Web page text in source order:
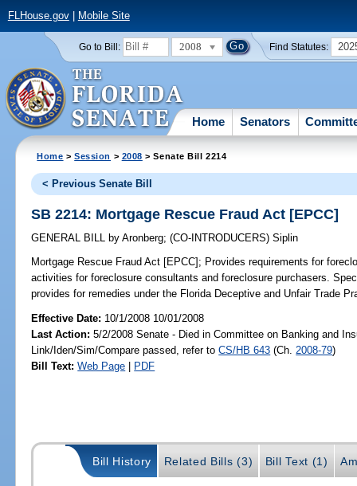
FLHouse.gov| Mobile Site
Go to Bill: 2008 Find Statutes:
Home Senators
Home >Session > 2008 > Senate Bill 2214
< Previous Senate Bill
SB 2214: Mortgage Rescue Fraud Act [EPCC]
GENERAL BILL by Aronberg;(CO-INTRODUCERS)Siplin
Mortgage Rescue Fraud Act [EPCC]; Provides requirements for
activities for foreclosure consultants and foreclosure purchasers.
provides for remedies under the Florida Deceptive and Unfair Trade
Effective Date: 10/1/2008 10/01/2008
Last Action: 5/2/2008 Senate - Died in Committee on Banking and
Link/Iden/Sim/Compare passed, refer toCS/HB 643 (Ch. 2008-79)
Bill Text: Web Page | PDF
Bill History Related Bills (3) Bill Text (1)